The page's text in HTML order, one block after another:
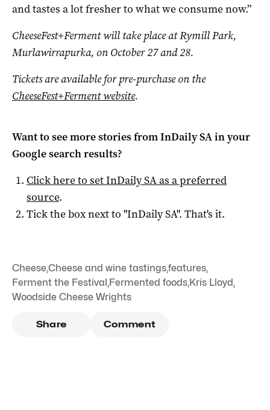
and tastes a lot fresher to what we consume now.”
CheeseFest+Ferment will take place at Rymill Park,
Murlawirrapurka, on October 27 and 28.
Tickets are available for pre-purchase on the
CheeseFest+Ferment website.
Want to see more stories fromInDaily SAin your
Google search results?
Click here to setInDaily SAas a preferred
source.
Tick the box next to "InDaily SA". That's it.
Cheese,Cheese and wine tastings,features,
Ferment the Festival,Fermented foods,Kris Lloyd,
Woodside Cheese Wrights
Share Comment